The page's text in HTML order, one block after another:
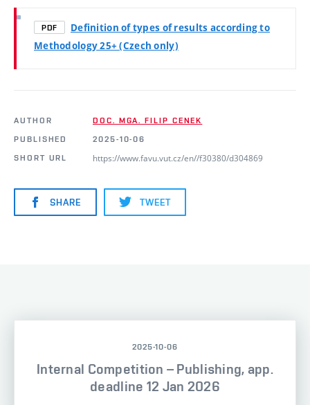
PDF
Definition of types of results according to
Methodology 25+ (Czech only)
AUTHOR
DOC. MGA. FILIP CENEK
PUBLISHED
2025-10-06
SHORT URL
https://www.favu.vut.cz/en//f30380/d304869
SHARE TWEET
2025-10-06
Internal Competition – Publishing, app.
deadline 12 Jan 2026